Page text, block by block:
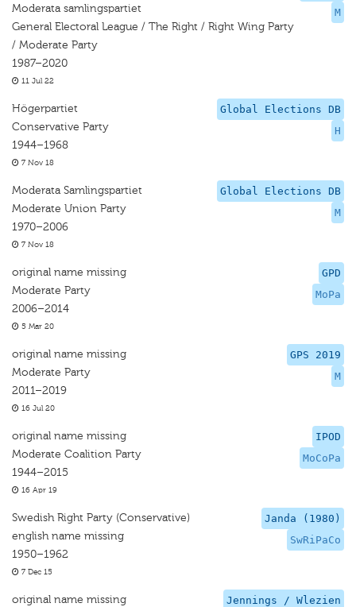
M
Moderata samlingspartiet
General Electoral League / The Right / Right Wing Party
/ Moderate Party
1987–2020
11 Jul 22
Global Elections DB
H
Högerpartiet
Conservative Party
1944–1968
7 Nov 18
Global Elections DB
M
Moderata Samlingspartiet
Moderate Union Party
1970–2006
7 Nov 18
GPD
MoPa
original name missing
Moderate Party
2006–2014
5 Mar 20
GPS 2019
M
original name missing
Moderate Party
2011–2019
16 Jul 20
IPOD
MoCoPa
original name missing
Moderate Coalition Party
1944–2015
16 Apr 19
Janda (1980)
SwRiPaCo
Swedish Right Party (Conservative)
english name missing
1950–1962
7 Dec 15
Jennings / Wlezien
original name missing